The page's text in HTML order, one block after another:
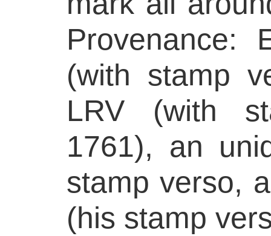
Provenance:
(with stamp
LRV (with
1761), an
stamp verso,
(his stamp